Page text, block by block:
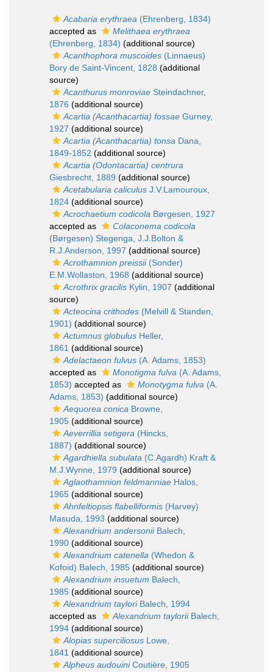
Acabaria erythraea (Ehrenberg, 1834)
accepted as
Melithaea erythraea
(Ehrenberg, 1834) (additional source)
Acanthophora muscoides (Linnaeus)
Bory de Saint-Vincent, 1828 (additional
source)
Acanthurus monroviae Steindachner,
1876 (additional source)
Acartia (Acanthacartia) fossae Gurney,
1927 (additional source)
Acartia (Acanthacartia) tonsa Dana,
1849-1852 (additional source)
Acartia (Odontacartia) centrura
Giesbrecht, 1889 (additional source)
Acetabularia caliculus J.V.Lamouroux,
1824 (additional source)
Acrochaetium codicola Børgesen, 1927
accepted as
Colaconema codicola
(Børgesen) Stegenga, J.J.Bolton &
R.J.Anderson, 1997 (additional source)
Acrothamnion preissii(Sonder)
E.M.Wollaston, 1968 (additional source)
Acrothrix gracilis Kylin, 1907 (additional
source)
Acteocina crithodes (Melvill & Standen,
1901) (additional source)
Actumnus globulus Heller,
1861 (additional source)
Adelactaeon fulvus (A. Adams, 1853)
accepted as
Monotigma fulva (A. Adams,
1853) accepted as Monotygma fulva (A.
Adams, 1853) (additional source)
Aequorea conica Browne,
1905 (additional source)
Aeverrillia setigera (Hincks,
1887) (additional source)
Agardhiella subulata (C.Agardh) Kraft &
M.J.Wynne, 1979 (additional source)
Aglaothamnion feldmanniae Halos,
1965 (additional source)
Ahnfeltiopsis flabelliformis (Harvey)
Masuda, 1993 (additional source)
Alexandrium andersoniiBalech,
1990 (additional source)
Alexandrium catenella (Whedon &
Kofoid) Balech, 1985 (additional source)
Alexandrium insuetum Balech,
1985 (additional source)
Alexandrium tayloriBalech, 1994
accepted as
Alexandrium tayloriiBalech,
1994 (additional source)
Alopias superciliosus Lowe,
1841 (additional source)
Alpheus audouiniCoutière, 1905